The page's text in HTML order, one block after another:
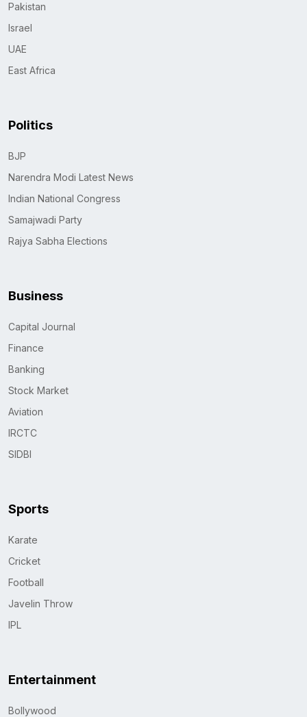
Pakistan
Israel
UAE
East Africa
Politics
BJP
Narendra Modi Latest News
Indian National Congress
Samajwadi Party
Rajya Sabha Elections
Business
Capital Journal
Finance
Banking
Stock Market
Aviation
IRCTC
SIDBI
Sports
Karate
Cricket
Football
Javelin Throw
IPL
Entertainment
Bollywood